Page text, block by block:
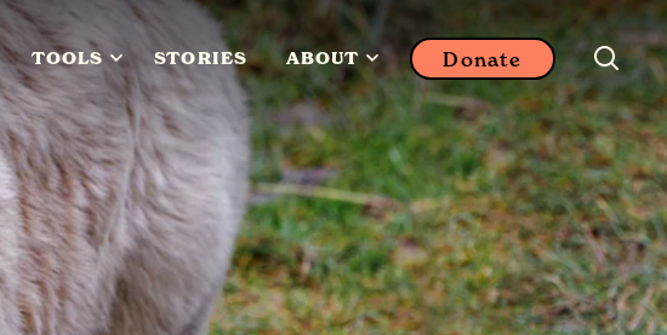
TOOLS STORIES ABOUT Donate